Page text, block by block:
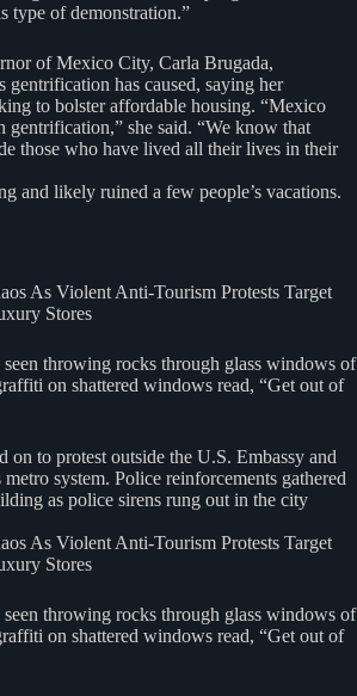
type of demonstration.”
of Mexico City, Carla Brugada,
gentrification has caused, saying her
to bolster affordable housing. “Mexico
gentrification,” she said. “We know that
those who have lived all their lives in their
and likely ruined a few people’s vacations.
As Violent Anti-Tourism Protests Target
Stores
seen throwing rocks through glass windows of
on shattered windows read, “Get out of
on to protest outside the U.S. Embassy and
metro system. Police reinforcements gathered
as police sirens rung out in the city
As Violent Anti-Tourism Protests Target
Stores
seen throwing rocks through glass windows of
on shattered windows read, “Get out of